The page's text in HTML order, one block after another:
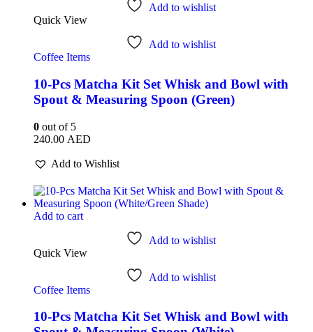
Add to wishlist
Quick View
Add to wishlist
Coffee Items
10-Pcs Matcha Kit Set Whisk and Bowl with
Spout & Measuring Spoon (Green)
0 out of 5
240.00 AED
Add to Wishlist
Add to cart
Add to wishlist
Quick View
Add to wishlist
Coffee Items
10-Pcs Matcha Kit Set Whisk and Bowl with